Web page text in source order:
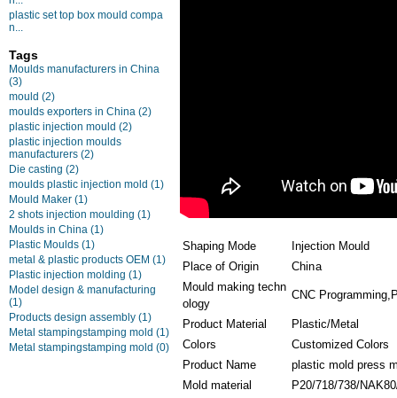
plastic set top box mould compa
n...
Tags
Moulds manufacturers in China
(3)
mould (2)
moulds exporters in China (2)
plastic injection mould (2)
plastic injection moulds
manufacturers (2)
Die casting (2)
moulds plastic injection mold (1)
Mould Maker (1)
2 shots injection moulding (1)
Moulds in China (1)
Plastic Moulds (1)
metal & plastic products OEM (1)
Plastic injection molding (1)
Model design & manufacturing
(1)
Products design assembly (1)
Metal stampingstamping mold (1)
Metal stampingstamping mold (0)
Shaping Mode
Injection Mould
Place of Origin
China
Mould making techn
ology
CNC
Product Material
Plastic/Metal
Colors
Customized Colors
Product Name
plastic mold press
Mold material
P20/718/738/